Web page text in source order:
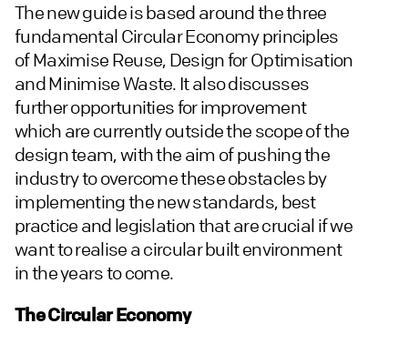
The new guide is based around the three
fundamental Circular Economy principles
of Maximise Reuse, Design for Optimisation
and Minimise Waste. It also discusses
further opportunities for improvement
which are currently outside the scope of the
design team, with the aim of pushing the
industry to overcome these obstacles by
implementing the new standards, best
practice and legislation that are crucial if we
want to realise a circular built environment
in the years to come.
The Circular Economy